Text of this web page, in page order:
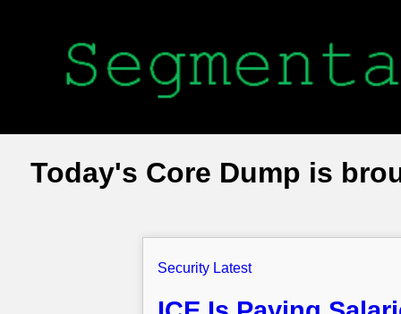
Today's Core Dump is
Security Latest